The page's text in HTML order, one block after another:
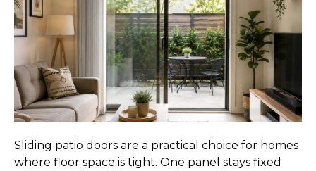
Sliding patio doors are a practical choice for homes
where floor space is tight. One panel stays fixed